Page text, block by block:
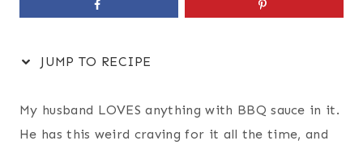
JUMP TO RECIPE
My husband LOVES anything with BBQ sauce in it.
He has this weird craving for it all the time, and